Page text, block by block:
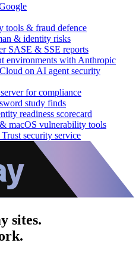
tools & fraud defence
& identity risks
SASE & SSE reports
environments with Anthropic
on AI agent security
for compliance
study finds
readiness scorecard
macOS vulnerability tools
security service
sites.